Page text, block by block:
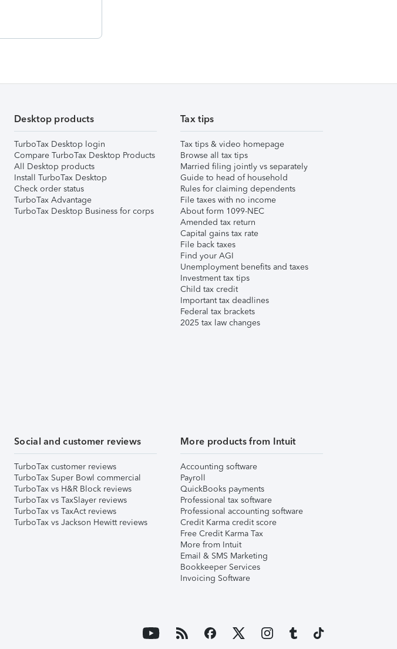
Desktop products
TurboTax Desktop login
Compare TurboTax Desktop Products
All Desktop products
Install TurboTax Desktop
Check order status
TurboTax Advantage
TurboTax Desktop Business for corps
Tax tips
Tax tips & video homepage
Browse all tax tips
Married filing jointly vs separately
Guide to head of household
Rules for claiming dependents
File taxes with no income
About form 1099-NEC
Amended tax return
Capital gains tax rate
File back taxes
Find your AGI
Unemployment benefits and taxes
Investment tax tips
Child tax credit
Important tax deadlines
Federal tax brackets
2025 tax law changes
Social and customer reviews
TurboTax customer reviews
TurboTax Super Bowl commercial
TurboTax vs H&R Block reviews
TurboTax vs TaxSlayer reviews
TurboTax vs TaxAct reviews
TurboTax vs Jackson Hewitt reviews
More products from Intuit
Accounting software
Payroll
QuickBooks payments
Professional tax software
Professional accounting software
Credit Karma credit score
Free Credit Karma Tax
More from Intuit
Email & SMS Marketing
Bookkeeper Services
Invoicing Software